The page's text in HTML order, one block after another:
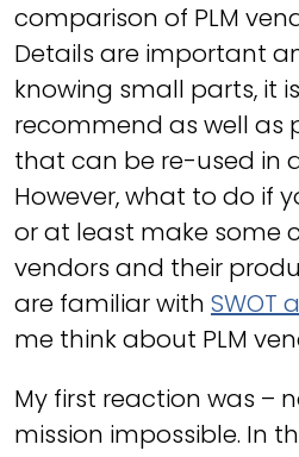
comparison of PLM
Details are important
knowing small parts, it
recommend as well as
that can be re-used in
However, what to do if
or at least make some
vendors and their
are familiar with SWOT
me think about PLM
My first reaction was –
mission impossible. In